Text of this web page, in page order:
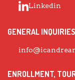
Linkedin
GENERAL
ENROLLMENT,